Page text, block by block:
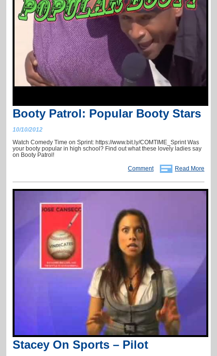
Booty Patrol: Popular Booty Stars
10/10/2012
Watch Comedy Time on Sprint: https://www.bit.ly/COMTIME_Sprint Was
your booty popular in high school? Find out what these lovely ladies say
on Booty Patrol!
Comment
Read More
Stacey On Sports – Pilot